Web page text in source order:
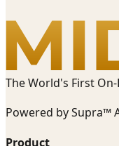
The World's First
Powered by Supra™
Product